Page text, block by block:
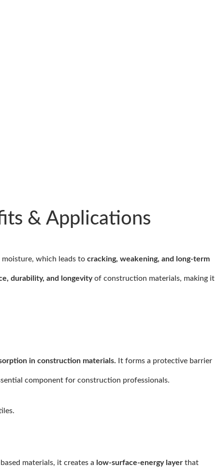
& Applications
which leads to cracking, weakening, and long-term
durability, and longevityof construction materials, making it
in construction materials. It forms a protective barrier
component for construction professionals.
materials, it creates a low-surface-energy layer that